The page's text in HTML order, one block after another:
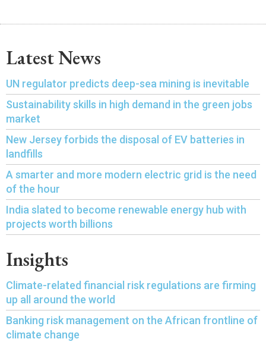
Latest News
UN regulator predicts deep-sea mining is inevitable
Sustainability skills in high demand in the green jobs
market
New Jersey forbids the disposal of EV batteries in
landfills
A smarter and more modern electric grid is the need
of the hour
India slated to become renewable energy hub with
projects worth billions
Insights
Climate-related financial risk regulations are firming
up all around the world
Banking risk management on the African frontline of
climate change